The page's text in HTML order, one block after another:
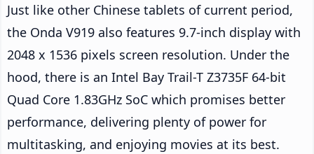
Just like other Chinese tablets of current period,
the Onda V919 also features 9.7-inch display with
2048 x 1536 pixels screen resolution. Under the
hood, there is an Intel Bay Trail-T Z3735F 64-bit
Quad Core 1.83GHz SoC which promises better
performance, delivering plenty of power for
multitasking, and enjoying movies at its best.